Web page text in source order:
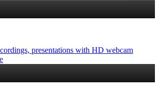
presentations with HD webcam